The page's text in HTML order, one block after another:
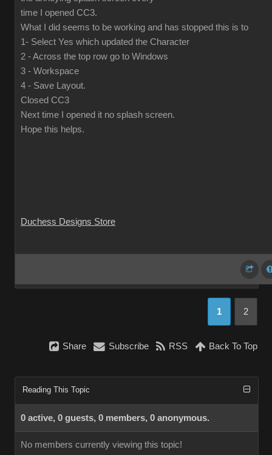
time I opened CC3.
What I did seems to be working and has stopped this is to
1- Select Yes which updated the Character
2 - Across the top row go to Windows
3 - Workspace
4 - Save Layout.
Closed CC3
Next time I opened it no splash screen.
Hope this helps.
Duchess Designs Store
1 2
Share Subscribe RSS Back To Top
Reading This Topic
0 active, 0 guests, 0 members, 0 anonymous.
No members currently viewing this topic!